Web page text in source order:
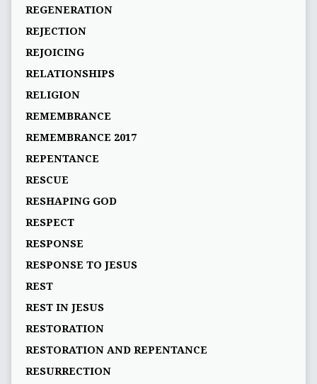
REGENERATION
REJECTION
REJOICING
RELATIONSHIPS
RELIGION
REMEMBRANCE
REMEMBRANCE 2017
REPENTANCE
RESCUE
RESHAPING GOD
RESPECT
RESPONSE
RESPONSE TO JESUS
REST
REST IN JESUS
RESTORATION
RESTORATION AND REPENTANCE
RESURRECTION